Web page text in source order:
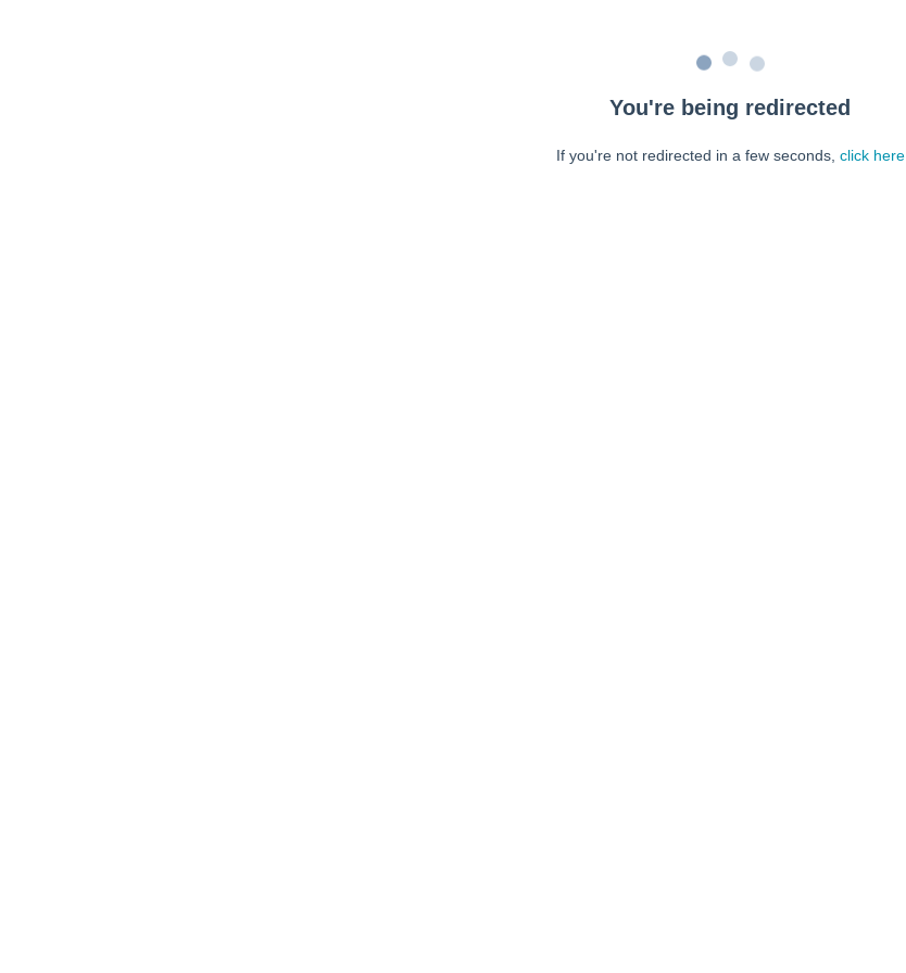
You're being redirected
If you're not redirected in a few seconds, click here